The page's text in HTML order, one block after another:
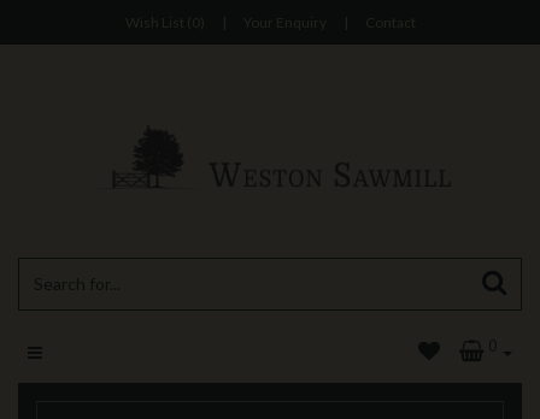
Wish List (0) | Your Enquiry | Contact
0